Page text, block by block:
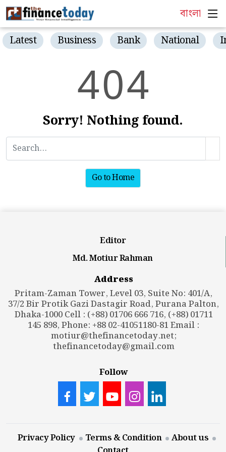
বাংলা
Latest Business Bank National
404
Sorry! Nothing found.
Go to Home
Editor
Md. Motiur Rahman
Address
Pritam-Zaman Tower, Level 03, Suite No: 401/A,
37/2 Bir Protik Gazi Dastagir Road, Purana Palton,
Dhaka-1000 Cell : (+88) 01706 666 716, (+88) 01711
145 898, Phone: +88 02-41051180-81 Email :
motiur@thefinancetoday.net;
thefinancetoday@gmail.com
Follow
Privacy Policy Terms & Condition
About us